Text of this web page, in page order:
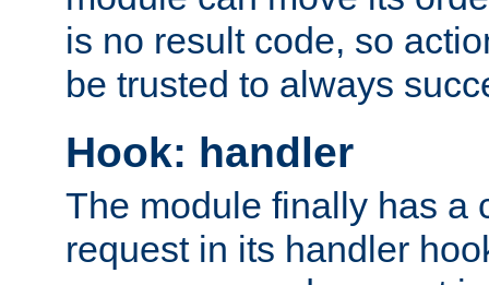
is no result code, so
be trusted to always
Hook: handler
The module finally has a
request in its handler